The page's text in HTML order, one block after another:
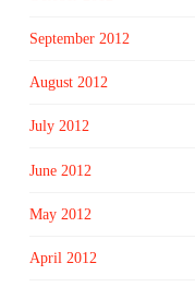
September 2012
August 2012
July 2012
June 2012
May 2012
April 2012